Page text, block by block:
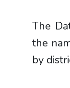
The
the
by